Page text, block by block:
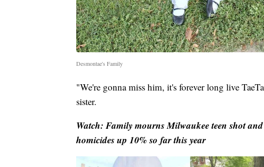
Desmontae's Family
"We're gonna miss him, it's forever long live
sister.
Watch: Family mourns Milwaukee teen shot
homicides up 10% so far this year